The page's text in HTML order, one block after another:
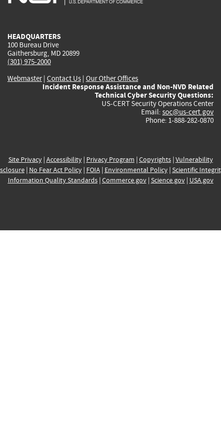
HEADQUARTERS
100 Bureau Drive
Gaithersburg, MD 20899
(301) 975-2000
Webmaster| Contact Us | Our Other Offices
Incident Response Assistance and Non-NVD Related
Technical Cyber Security Questions:
US-CERT Security Operations Center
Email: soc@us-cert.gov
Phone: 1-888-282-0870
Site Privacy| Accessibility| Privacy Program | Copyrights| Vulnerability
| No Fear Act Policy| FOIA| Environmental Policy| Scientific
Information Quality Standards| Commerce.gov| Science.gov| USA.gov